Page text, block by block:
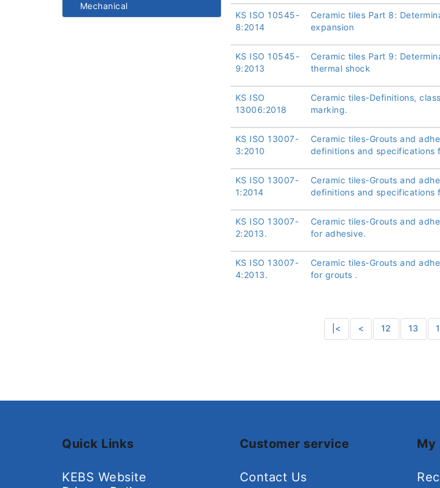
Mechanical
KS ISO 10545-
8:2014
Ceramic tiles Part 8:
expansion
KS ISO 10545-
9:2013
Ceramic tiles Part 9:
thermal shock
KS ISO
13006:2018
Ceramic tiles-Definitions,
marking.
KS ISO 13007-
3:2010
Ceramic tiles-Grouts and
definitions and specifications
KS ISO 13007-
1:2014
Ceramic tiles-Grouts and
definitions and specifications
KS ISO 13007-
2:2013.
Ceramic tiles-Grouts and
for adhesive.
KS ISO 13007-
4:2013.
Ceramic tiles-Grouts and
for grouts .
|< < 12 13
Quick Links
KEBS Website
Customer service
Contact Us
My